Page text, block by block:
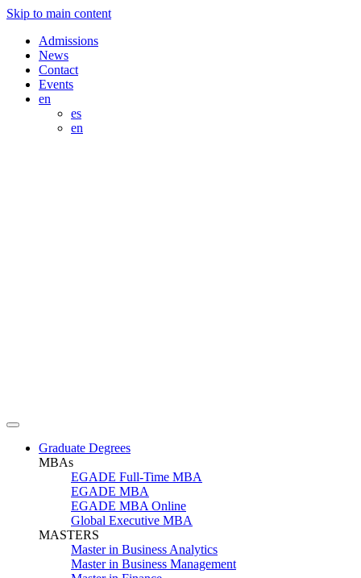
Skip to main content
Admissions
News
Contact
Events
en
es
en
Graduate Degrees
MBAs
EGADE Full-Time MBA
EGADE MBA
EGADE MBA Online
Global Executive MBA
MASTERS
Master in Business Analytics
Master in Business Management